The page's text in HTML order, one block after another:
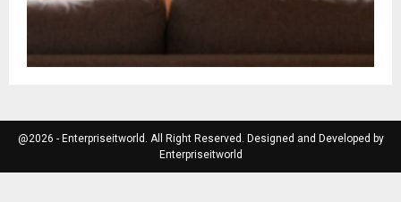
@2026 - Enterpriseitworld. All Right Reserved. Designed and Developed by
Enterpriseitworld